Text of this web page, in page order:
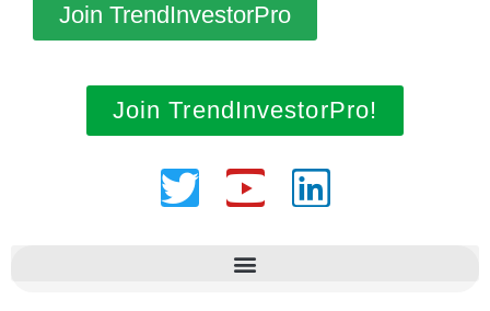
Join TrendInvestorPro
Join TrendInvestorPro!
TwitterYoutubeLinkedin